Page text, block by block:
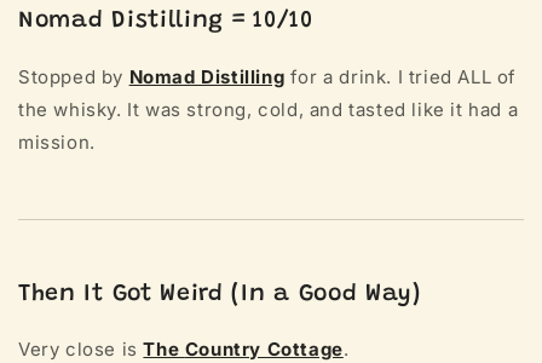
Nomad Distilling = 10/10
Stopped by Nomad Distilling for a drink. I tried ALL of
the whisky. It was strong, cold, and tasted like it had a
mission.
Then It Got Weird (In a Good Way)
Very close isThe Country Cottage.